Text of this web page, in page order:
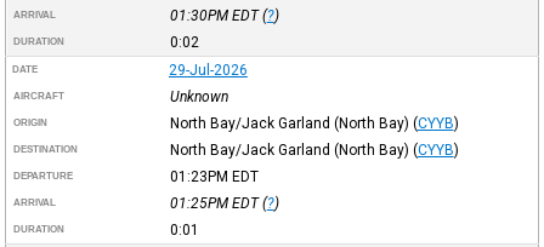
ARRIVAL 01:30PM EDT(?)
DURATION 0:02
DATE 29-Jul-2026
AIRCRAFT Unknown
ORIGIN North Bay/Jack Garland (North Bay) (CYYB)
DESTINATION North Bay/Jack Garland (North Bay) (CYYB)
DEPARTURE 01:23PM EDT
ARRIVAL 01:25PM EDT(?)
DURATION 0:01